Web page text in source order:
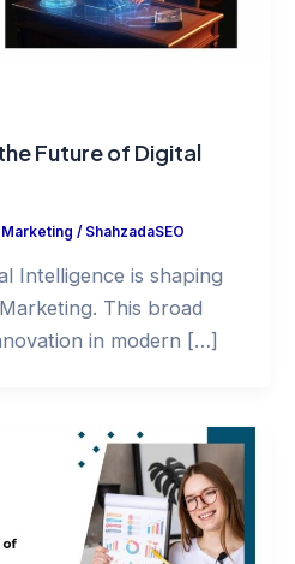
Future of Digital
Marketing / ShahzadaSEO
Intelligence is shaping
This broad
in modern […]